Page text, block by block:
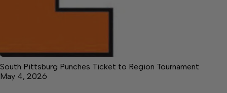
South Pittsburg Punches Ticket to Region Tournament
May 4, 2026